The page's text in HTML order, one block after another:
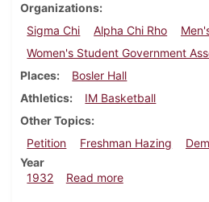
Organizations
Sigma Chi
Alpha Chi Rho
Women's Student Government
Places
Bosler Hall
Athletics
IM Basketball
Other Topics
Petition
Freshman Hazing
Year
1932
Read moreabout